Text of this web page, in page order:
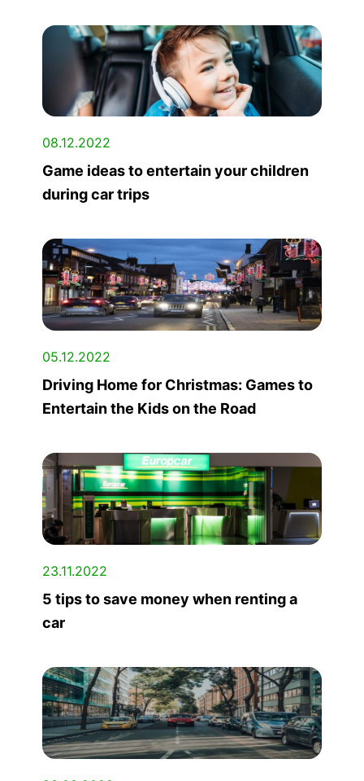
08.12.2022
Game ideas to entertain your children
during car trips
05.12.2022
Driving Home for Christmas: Games to
Entertain the Kids on the Road
23.11.2022
5 tips to save money when renting a
car